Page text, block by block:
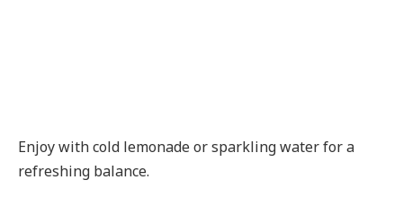
Enjoy with cold lemonade or sparkling water for a
refreshing balance.